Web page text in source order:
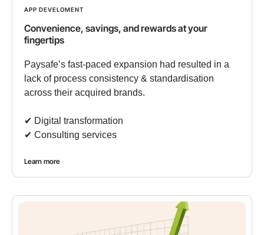
APP DEVELOMENT
Convenience, savings, and rewards at your
fingertips
Paysafe’s fast-paced expansion had resulted in a
lack of process consistency & standardisation
across their acquired brands.
✔︎ Digital transformation
✔︎ Consulting services
Learn more